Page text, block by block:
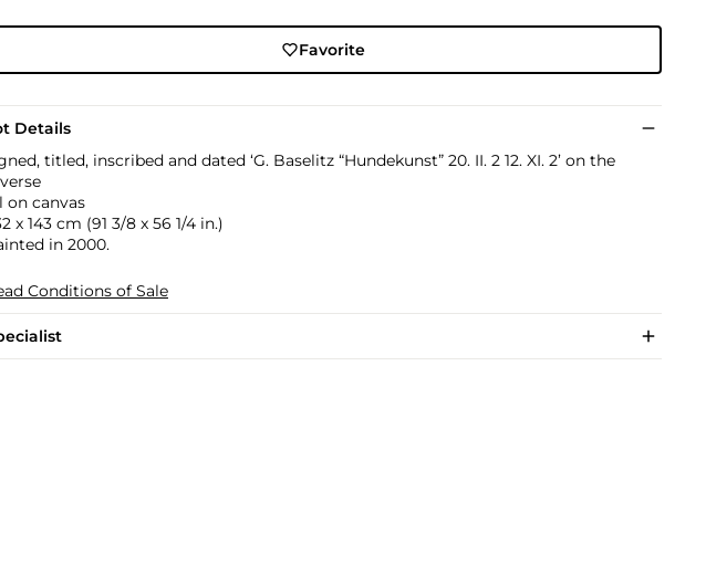
Favorite
Details
titled, inscribed and dated ‘G. Baselitz “Hundekunst” 20. II. 2 12. XI. 2’ on the
on canvas
x 143 cm (91 3/8 x 56 1/4 in.)
in 2000.
Conditions of Sale